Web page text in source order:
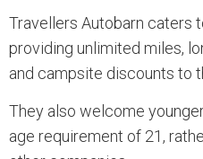
Travellers Autobarn caters
providing unlimited miles,
and campsite discounts to
They also welcome
age requirement of 21,